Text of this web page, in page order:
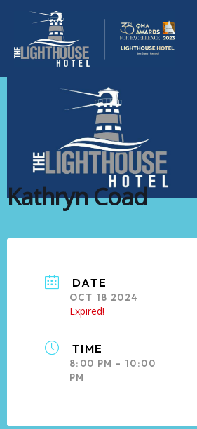
Kathryn Coad
DATE
OCT 18 2024
Expired!
TIME
8:00 PM - 10:00
PM